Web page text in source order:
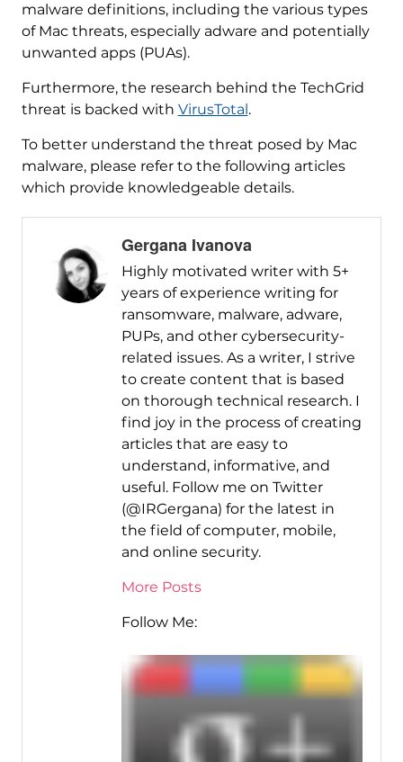
malware definitions, including the various types
of Mac threats, especially adware and potentially
unwanted apps (PUAs).
Furthermore, the research behind the TechGrid
threat is backed with VirusTotal.
To better understand the threat posed by Mac
malware, please refer to the following articles
which provide knowledgeable details.
Gergana Ivanova
Highly motivated writer with 5+
years of experience writing for
ransomware, malware, adware,
PUPs, and other cybersecurity-
related issues. As a writer, I strive
to create content that is based
on thorough technical research. I
find joy in the process of creating
articles that are easy to
understand, informative, and
useful. Follow me on Twitter
(@IRGergana) for the latest in
the field of computer, mobile,
and online security.
More Posts
Follow Me: